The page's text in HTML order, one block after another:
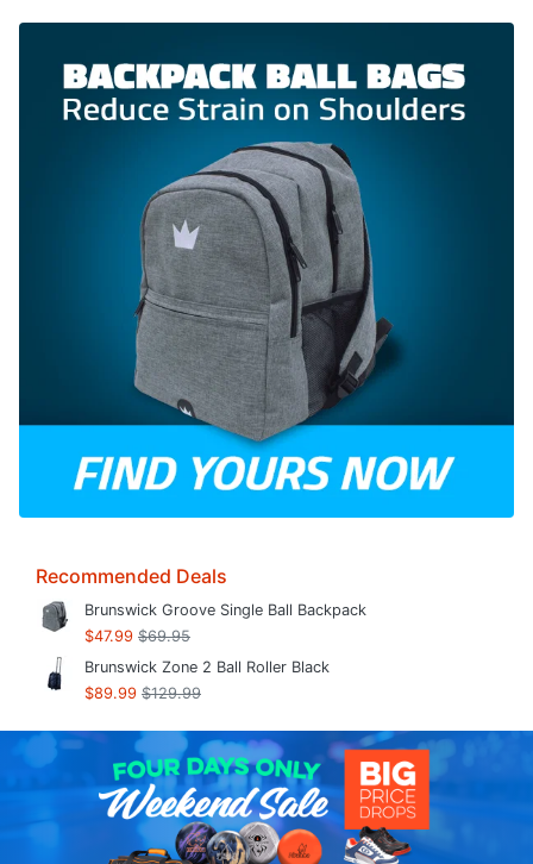
Recommended Deals
Brunswick Groove Single Ball Backpack
$47.99 $69.95
Brunswick Zone 2 Ball Roller Black
$89.99 $129.99